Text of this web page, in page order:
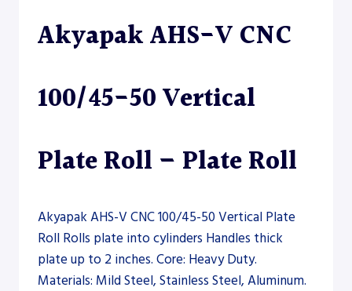
PLATE
Akyapak AHS-V CNC
100/45-50 Vertical
Plate Roll – Plate Roll
Akyapak AHS-V CNC 100/45-50 Vertical Plate
Roll Rolls plate into cylinders Handles thick
plate up to 2 inches. Core: Heavy Duty.
Materials: Mild Steel, Stainless Steel, Aluminum.